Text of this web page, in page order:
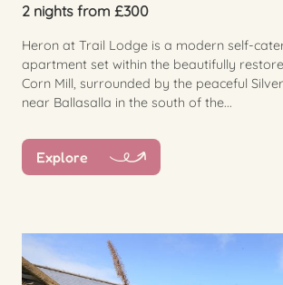
2 nights from £300
Heron at Trail Lodge is a modern self-
apartment set within the beautifully
Corn Mill, surrounded by the peaceful
near Ballasalla in the south of the...
Explore